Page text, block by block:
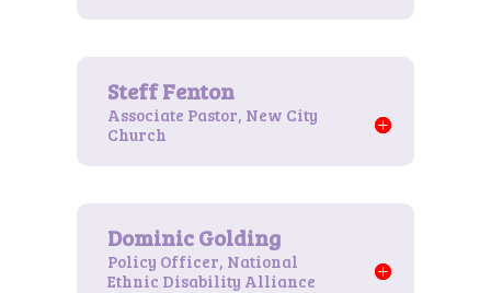
Associate Pastor, New City
Church
Policy Officer, National
Ethnic Disability Alliance